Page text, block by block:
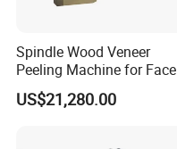
Spindle Wood Veneer
Peeling Machine for Face
Veneer and Core Veneer
Production
US$21,280.00